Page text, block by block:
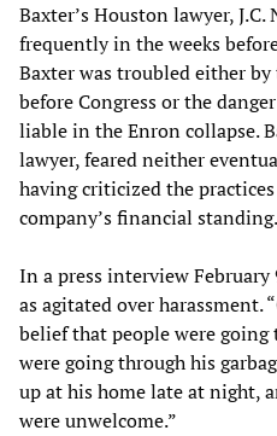
Baxter’s Houston lawyer,
frequently in the weeks
Baxter was troubled either
before Congress or the
liable in the Enron collapse.
lawyer, feared neither
having criticized the
company’s financial standing.
In a press interview February
as agitated over harassment.
belief that people were
were going through his
up at his home late at night,
were unwelcome.”